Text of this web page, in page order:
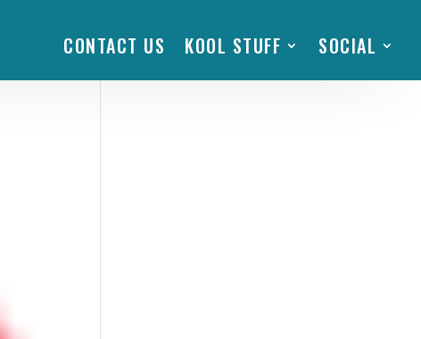
CONTACT US KOOL STUFF SOCIAL